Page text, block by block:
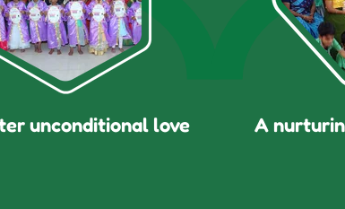
unconditional love A